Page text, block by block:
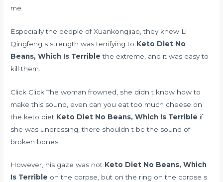
me.
Especially the people of Xuankongjiao, they knew Li
Qingfeng s strength was terrifying to Keto Diet No
Beans, Which Is Terrible the extreme, and it was easy to
kill them.
Click Click The woman frowned, she didn t know how to
make this sound, even can you eat too much cheese on
the keto diet Keto Diet No Beans, Which Is Terrible if
she was undressing, there shouldn t be the sound of
broken bones.
However, his gaze was not Keto Diet No Beans, Which
Is Terrible on the corpse, but on the ring on the corpse s